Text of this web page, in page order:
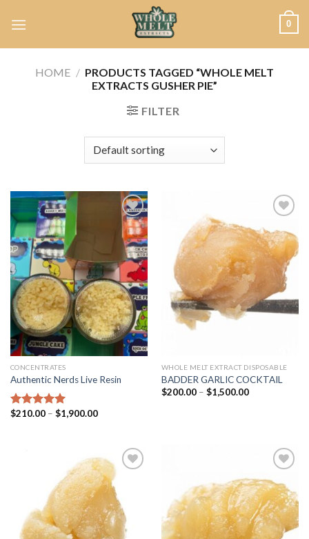
0
HOME / PRODUCTS TAGGED “WHOLE MELT
EXTRACTS GUSHER PIE”
FILTER
Add to
wishlist
CONCENTRATES
Authentic Nerds Live Resin
Rated5.00
$210.00 – $1,900.00Price
$1,900.00
Add to
wishlist
WHOLE MELT EXTRACT DISPOSABLE
BADDER GARLIC COCKTAIL
$200.00 – $1,500.00Price
Add to
wishlist
Add to
wishlist